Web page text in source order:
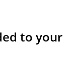
to your